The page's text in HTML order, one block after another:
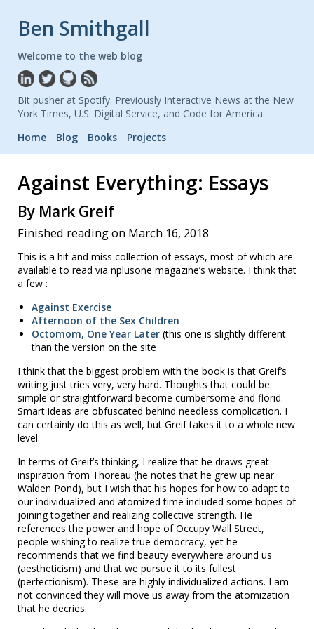
Ben Smithgall
Welcome to the web blog
Bit pusher at Spotify. Previously Interactive News at the New
York Times, U.S. Digital Service, and Code for America.
Home
Blog Books Projects
Against Everything: Essays
By Mark Greif
Finished reading on March 16, 2018
This is a hit and miss collection of essays, most of which are
available to read via nplusone magazine’s website. I think that
a few :
Against Exercise
Afternoon of the Sex Children
Octomom, One Year Later (this one is slightly different
than the version on the site
I think that the biggest problem with the book is that Greif’s
writing just tries very, very hard. Thoughts that could be
simple or straightforward become cumbersome and florid.
Smart ideas are obfuscated behind needless complication. I
can certainly do this as well, but Greif takes it to a whole new
level.
In terms of Greif’s thinking, I realize that he draws great
inspiration from Thoreau (he notes that he grew up near
Walden Pond), but I wish that his hopes for how to adapt to
our individualized and atomized time included some hopes of
joining together and realizing collective strength. He
references the power and hope of Occupy Wall Street,
people wishing to realize true democracy, yet he
recommends that we find beauty everywhere around us
(aestheticism) and that we pursue it to its fullest
(perfectionism). These are highly individualized actions. I am
not convinced they will move us away from the atomization
that he decries.